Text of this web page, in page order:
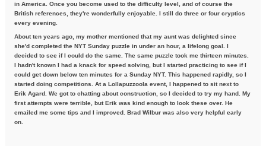
in America. Once you become used to the difficulty level, and of course the
British references, they're wonderfully enjoyable. I still do three or four cryptics
every evening.
About ten years ago, my mother mentioned that my aunt was delighted since
she'd completed the NYT Sunday puzzle in under an hour, a lifelong goal. I
decided to see if I could do the same. The same puzzle took me thirteen minutes.
I hadn't known I had a knack for speed solving, but I started practicing to see if I
could get down below ten minutes for a Sunday NYT. This happened rapidly, so I
started doing competitions. At a Lollapuzzoola event, I happened to sit next to
Erik Agard. We got to chatting about construction, so I decided to try my hand. My
first attempts were terrible, but Erik was kind enough to look these over. He
emailed me some tips and I improved. Brad Wilbur was also very helpful early
on.